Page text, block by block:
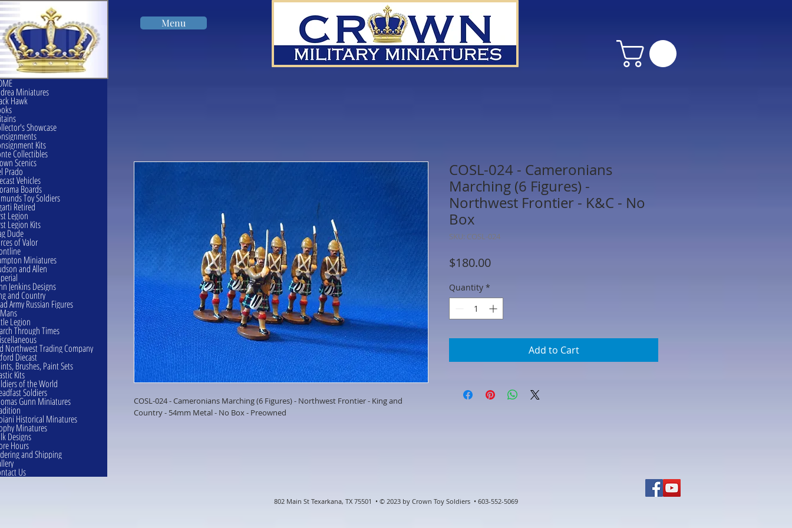
Menu
COSL-024 - Cameronians Marching (6 Figures) - Northwest Frontier - King and
Country - 54mm Metal - No Box - Preowned
COSL-024 - Cameronians
Marching (6 Figures) -
Northwest Frontier - K&C - No
Box
SKU: COSL-024
$180.00Price
Quantity *
Add to Cart
Miniatures
Hawk
Showcase
Kits
Collectibles
Scenics
Prado
Vehicles
Boards
Toy Soldiers
Retired
Legion
Legion Kits
Dude
of Valor
Miniatures
and Allen
Jenkins Designs
and Country
Army Russian Figures
Legion
Through Times
Northwest Trading Company
Diecast
Brushes, Paint Sets
Kits
of the World
Soldiers
Gunn Miniatures
Historical Minatures
Minatures
Designs
Hours
and Shipping
Us
802 Main St Texarkana, TX 75501 • © 2023 by Crown Toy Soldiers • 603-552-5069